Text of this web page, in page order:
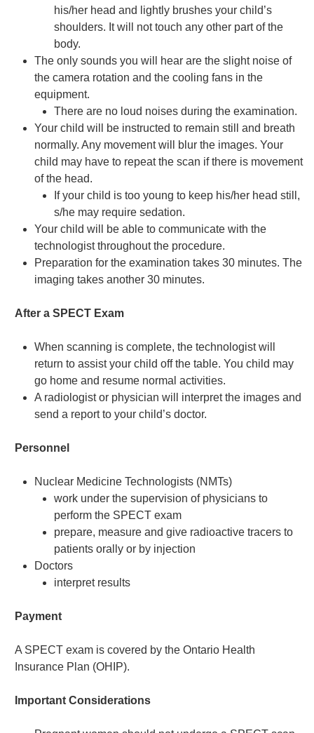
his/her head and lightly brushes your child’s
shoulders. It will not touch any other part of the
body.
The only sounds you will hear are the slight noise of
the camera rotation and the cooling fans in the
equipment.
There are no loud noises during the examination.
Your child will be instructed to remain still and breath
normally. Any movement will blur the images. Your
child may have to repeat the scan if there is movement
of the head.
If your child is too young to keep his/her head still,
s/he may require sedation.
Your child will be able to communicate with the
technologist throughout the procedure.
Preparation for the examination takes 30 minutes. The
imaging takes another 30 minutes.
After a SPECT Exam
When scanning is complete, the technologist will
return to assist your child off the table. You child may
go home and resume normal activities.
A radiologist or physician will interpret the images and
send a report to your child’s doctor.
Personnel
Nuclear Medicine Technologists (NMTs)
work under the supervision of physicians to
perform the SPECT exam
prepare, measure and give radioactive tracers to
patients orally or by injection
Doctors
interpret results
Payment
A SPECT exam is covered by the Ontario Health
Insurance Plan (OHIP).
Important Considerations